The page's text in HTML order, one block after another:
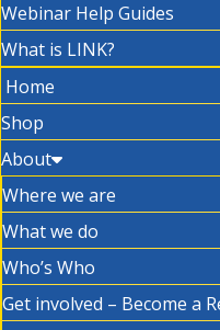
Webinar Help Guides
What is LINK?
Home
Shop
About
Where we are
What we do
Who’s Who
Get involved – Become a